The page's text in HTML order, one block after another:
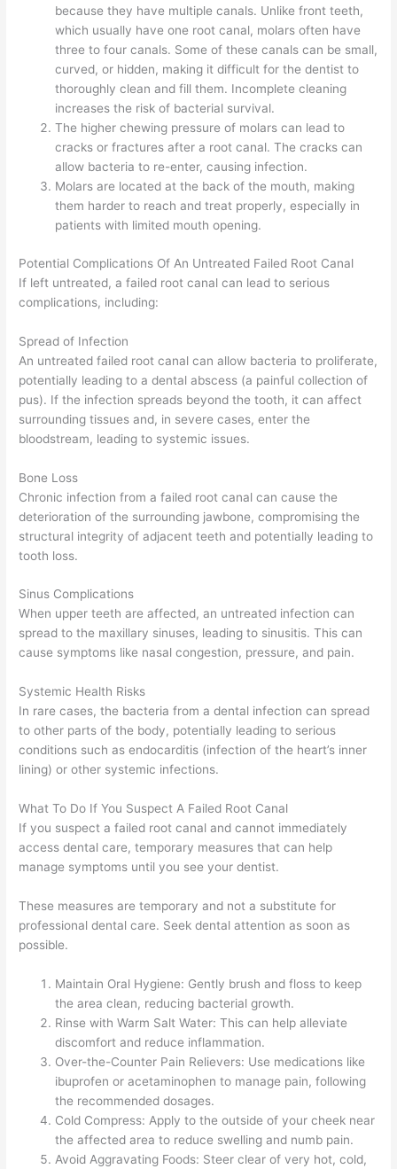
because they have multiple canals. Unlike front teeth,
which usually have one root canal, molars often have
three to four canals. Some of these canals can be small,
curved, or hidden, making it difficult for the dentist to
thoroughly clean and fill them. Incomplete cleaning
increases the risk of bacterial survival.
The higher chewing pressure of molars can lead to
cracks or fractures after a root canal. The cracks can
allow bacteria to re-enter, causing infection.
Molars are located at the back of the mouth, making
them harder to reach and treat properly, especially in
patients with limited mouth opening.
Potential Complications Of An Untreated Failed Root Canal
If left untreated, a failed root canal can lead to serious
complications, including:
Spread of Infection
An untreated failed root canal can allow bacteria to proliferate,
potentially leading to a dental abscess (a painful collection of
pus). If the infection spreads beyond the tooth, it can affect
surrounding tissues and, in severe cases, enter the
bloodstream, leading to systemic issues.
Bone Loss
Chronic infection from a failed root canal can cause the
deterioration of the surrounding jawbone, compromising the
structural integrity of adjacent teeth and potentially leading to
tooth loss.
Sinus Complications
When upper teeth are affected, an untreated infection can
spread to the maxillary sinuses, leading to sinusitis. This can
cause symptoms like nasal congestion, pressure, and pain.
Systemic Health Risks
In rare cases, the bacteria from a dental infection can spread
to other parts of the body, potentially leading to serious
conditions such as endocarditis (infection of the heart’s inner
lining) or other systemic infections.
What To Do If You Suspect A Failed Root Canal
If you suspect a failed root canal and cannot immediately
access dental care, temporary measures that can help
manage symptoms until you see your dentist.
These measures are temporary and not a substitute for
professional dental care. Seek dental attention as soon as
possible.
Maintain Oral Hygiene: Gently brush and floss to keep
the area clean, reducing bacterial growth.
Rinse with Warm Salt Water: This can help alleviate
discomfort and reduce inflammation.
Over-the-Counter Pain Relievers: Use medications like
ibuprofen or acetaminophen to manage pain, following
the recommended dosages.
Cold Compress: Apply to the outside of your cheek near
the affected area to reduce swelling and numb pain.
Avoid Aggravating Foods: Steer clear of very hot, cold,